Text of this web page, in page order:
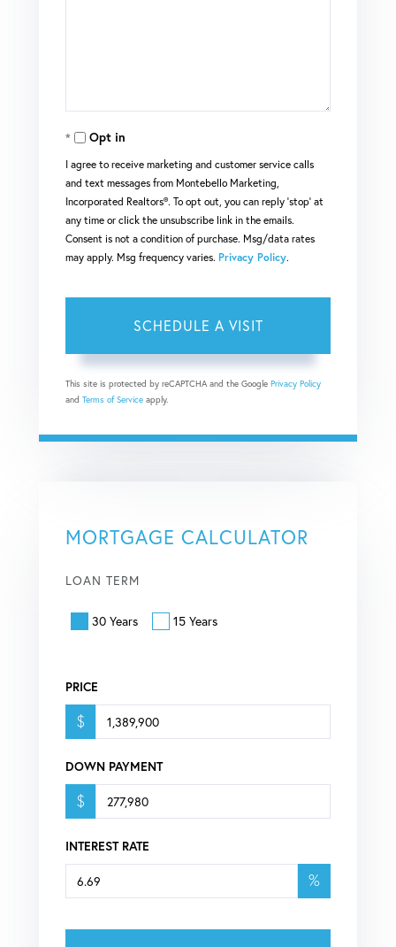
Opt in
I agree to receive marketing and customer service calls
and text messages from Montebello Marketing,
Incorporated Realtors®. To opt out, you can reply 'stop' at
any time or click the unsubscribe link in the emails.
Consent is not a condition of purchase. Msg/data rates
may apply. Msg frequency varies. Privacy Policy.
This site is protected by reCAPTCHA and the Google Privacy Policy
and Terms of Service apply.
MORTGAGE CALCULATOR
LOAN TERM
30 Years 15 Years
PRICE
$
DOWN PAYMENT
$
INTEREST RATE
%